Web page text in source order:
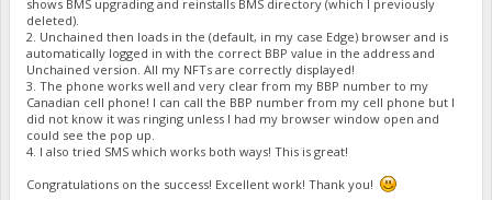
shows BMS upgrading and reinstalls BMS directory (which I previously
deleted).
2. Unchained then loads in the (default, in my case Edge) browser and is
automatically logged in with the correct BBP value in the address and
Unchained version. All my NFTs are correctly displayed!
3. The phone works well and very clear from my BBP number to my
Canadian cell phone! I can call the BBP number from my cell phone but I
did not know it was ringing unless I had my browser window open and
could see the pop up.
4. I also tried SMS which works both ways! This is great!
Congratulations on the success! Excellent work! Thank you!